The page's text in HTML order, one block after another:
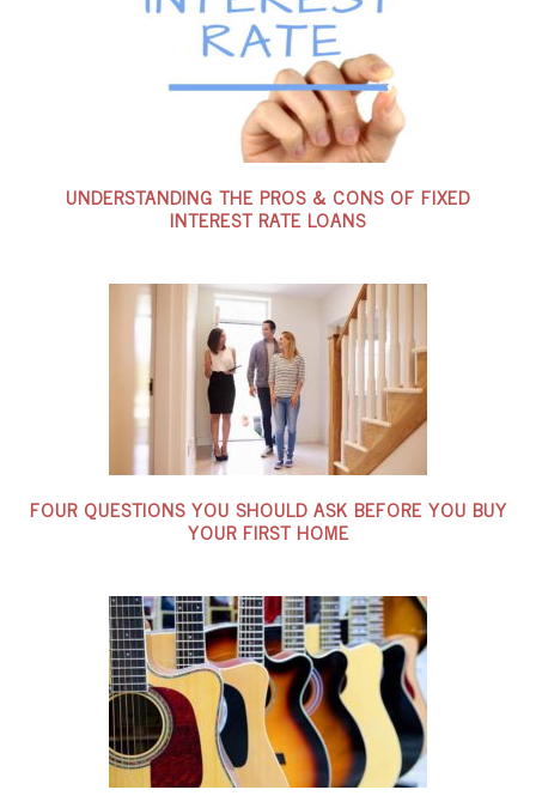
UNDERSTANDING THE PROS & CONS OF FIXED
INTEREST RATE LOANS
FOUR QUESTIONS YOU SHOULD ASK BEFORE YOU BUY
YOUR FIRST HOME